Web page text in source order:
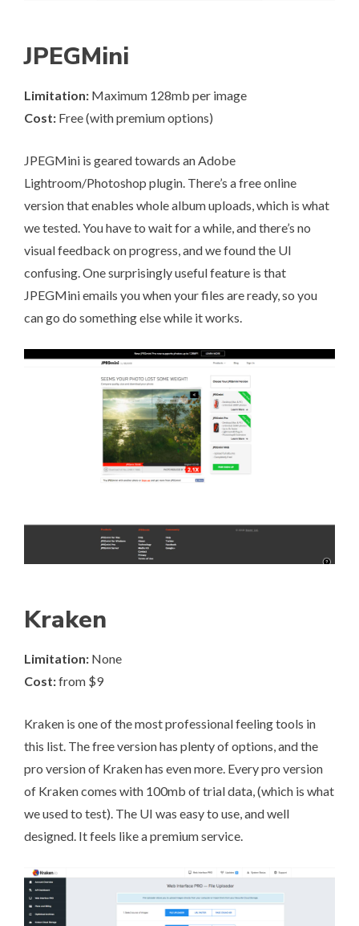
JPEGMini
Limitation: Maximum 128mb per image
Cost: Free (with premium options)
JPEGMini is geared towards an Adobe
Lightroom/Photoshop plugin. There’s a free online
version that enables whole album uploads, which is what
we tested. You have to wait for a while, and there’s no
visual feedback on progress, and we found the UI
confusing. One surprisingly useful feature is that
JPEGMini emails you when your files are ready, so you
can go do something else while it works.
Kraken
Limitation: None
Cost:from $9
Kraken is one of the most professional feeling tools in
this list. The free version has plenty of options, and the
pro version of Kraken has even more. Every pro version
of Kraken comes with 100mb of trial data, (which is what
we used to test). The UI was easy to use, and well
designed. It feels like a premium service.